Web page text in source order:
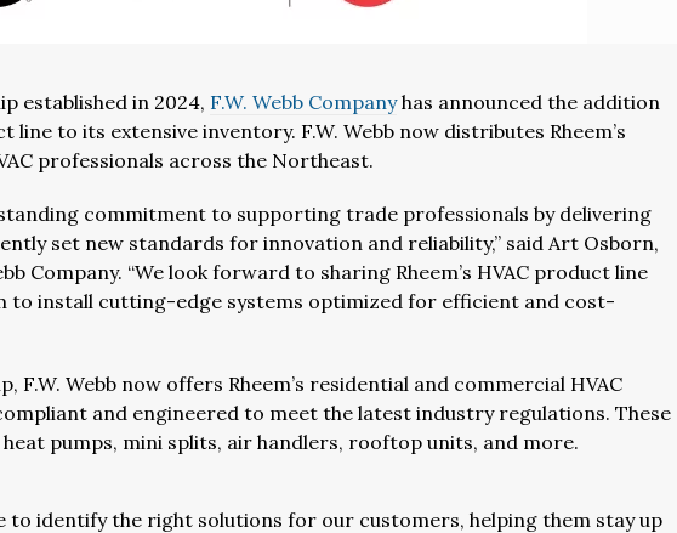
established in 2024, F.W. Webb Companyhas announced the addition
line to its extensive inventory. F.W. Webb now distributes Rheem’s
professionals across the Northeast.
commitment to supporting trade professionals by delivering
set new standards for innovation and reliability,” said Art Osborn,
Company. “We look forward to sharing Rheem’s HVAC product line
to install cutting-edge systems optimized for efficient and cost-
F.W. Webb now offers Rheem’s residential and commercial HVAC
and engineered to meet the latest industry regulations. These
pumps, mini splits, air handlers, rooftop units, and more.
to identify the right solutions for our customers, helping them stay up